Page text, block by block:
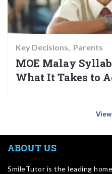
Key Decisions Parents
MOE Malay
What It Takes to
ABOUT US
SmileTutor is the leading